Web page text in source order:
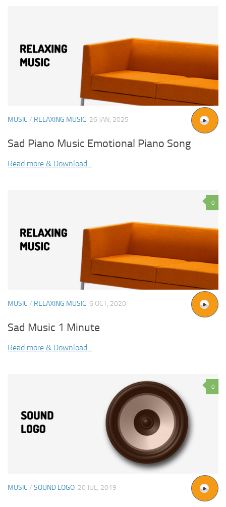
MUSIC / RELAXING MUSIC 26 JAN, 2025
Sad Piano Music Emotional Piano Song
Read more & Download...
0
MUSIC / RELAXING MUSIC 6 OCT, 2020
Sad Music 1 Minute
Read more & Download...
0
MUSIC / SOUND LOGO 20 JUL, 2019